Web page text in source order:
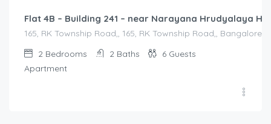
Flat 4B – Building 241 – near Narayana Hrudyalaya
165, RK Township Road,, 165, RK Township Road,,
2 Bedrooms 2 Baths 6 Guests
Apartment